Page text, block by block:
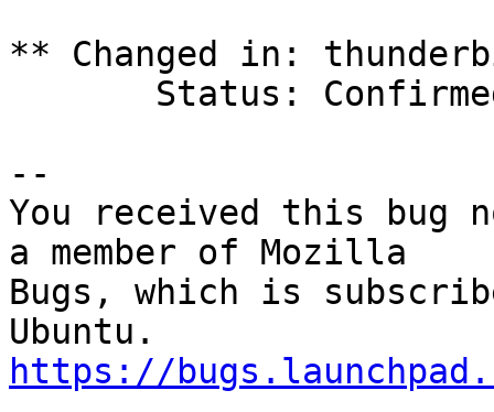
** Changed in:
--
You received this bug
a member of Mozilla
Bugs, which is
https://